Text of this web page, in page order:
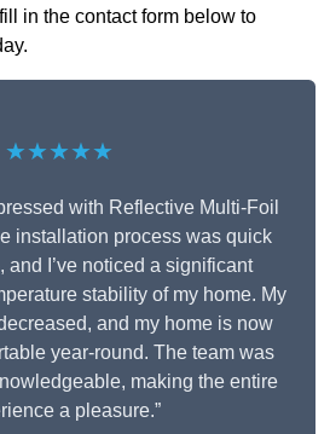
in the contact form below to
★★★★★
with Reflective Multi-Foil
installation process was quick
and I’ve noticed a significant
stability of my home. My
and my home is now
year-round. The team was
making the entire
a pleasure.”